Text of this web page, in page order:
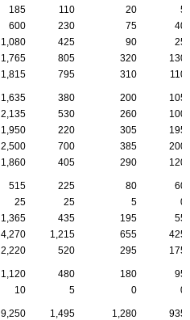
185 110 20
5
600 230 75
40
1,080 425 90
25
1,765 805 320
130
1,815 795 310 110
1,635 380 200
105
2,135 530 260
100
1,950 220 305
195
2,500 700 385
200
1,860 405 290 120
515 225 80
60
25 25 5
0
1,365 435 195
55
4,270 1,215 655
425
2,220 520 295 175
1,120 480 180
95
10 5 0 0
9,250 1,495 1,280
935